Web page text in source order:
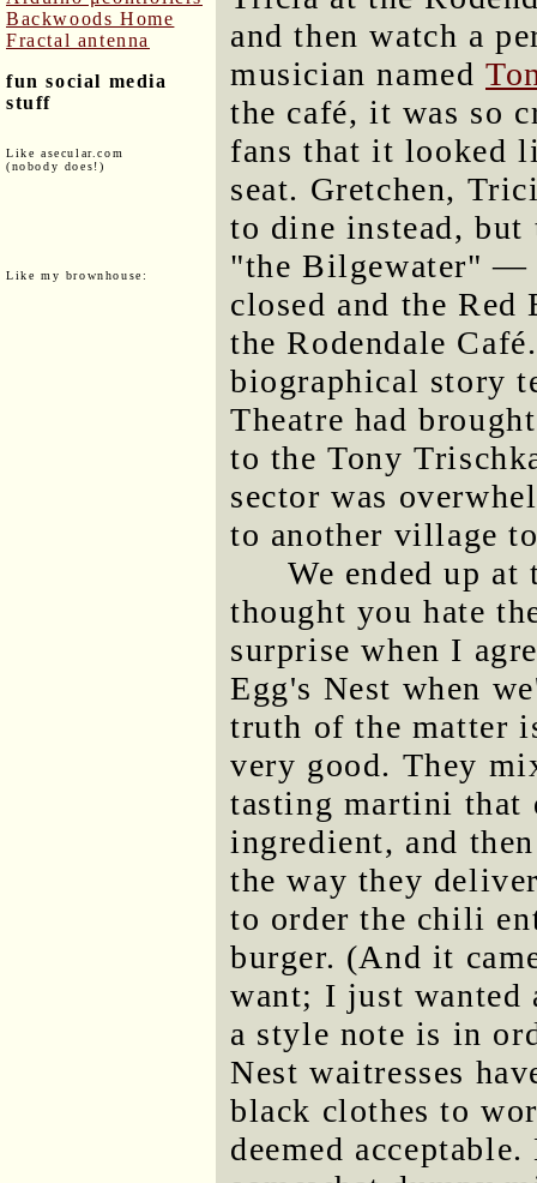
Backwoods Home
Fractal antenna
fun social media
stuff
Like asecular.com
(nobody does!)
Like my brownhouse:
and then watch a
musician named
the café, it was so
fans that it looked
seat. Gretchen,
to dine instead,
"the Bilgewater" —
closed and the
the Rodendale
biographical story
Theatre had
to the Tony
sector was
to another village
We ended up
thought you hate
surprise when I
Egg's Nest when
truth of the matter
very good. They
tasting martini that
ingredient, and
the way they
to order the chili
burger. (And it
want; I just
a style note is in
Nest waitresses
black clothes to
deemed